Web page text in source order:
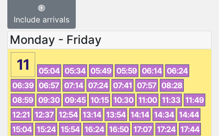
Include arrivals
Monday - Friday
11 05:04 05:34 05:49 05:59 06:14 06:24
06:39 06:57 07:14 07:24 07:41 07:57 08:28
08:59 09:30 09:45 10:15 10:30 11:00 11:33 11:49
12:21 12:37 12:54 13:14 13:54 14:14 14:34 14:44
15:04 15:24 15:54 16:24 16:50 17:07 17:24 17:44